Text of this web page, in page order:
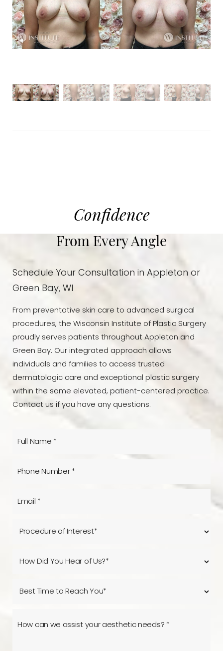
Confidence
From Every Angle
Schedule Your Consultation in Appleton or
Green Bay, WI
From preventative skin care to advanced surgical
procedures, the Wisconsin Institute of Plastic Surgery
proudly serves patients throughout Appleton and
Green Bay. Our integrated approach allows
individuals and families to access trusted
dermatologic care and exceptional plastic surgery
within the same elevated, patient-centered practice.
Contact us if you have any questions.